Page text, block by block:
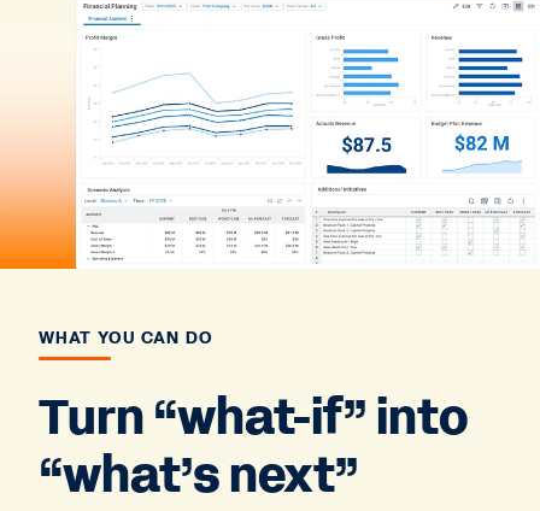
WHAT YOU CAN DO
Turn “what-if” into
“what’s next”